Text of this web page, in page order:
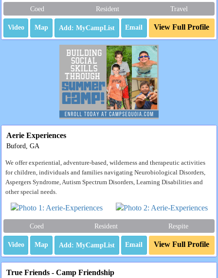
Coed Resident Travel
Video Map Email View Full Profile
Aerie Experiences
Buford, GA
We offer experiential, adventure-based, wilderness and therapeutic activities
for children, individuals and families navigating Neurobiological Disorders,
Aspergers Syndrome, Autism Spectrum Disorders, Learning Disabilities and
other special needs.
Coed Resident Respite
Video Map Email View Full Profile
True Friends - Camp Friendship